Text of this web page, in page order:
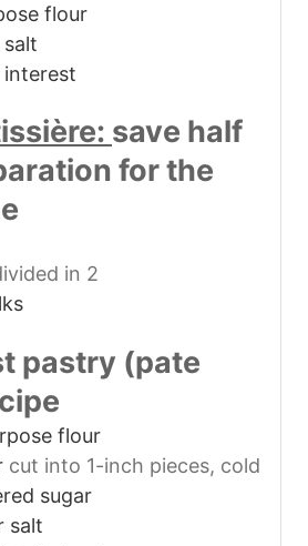
flour
salt
save half
for the
in 2
pastry (pate
flour
cut into 1-inch pieces, cold
sugar
salt